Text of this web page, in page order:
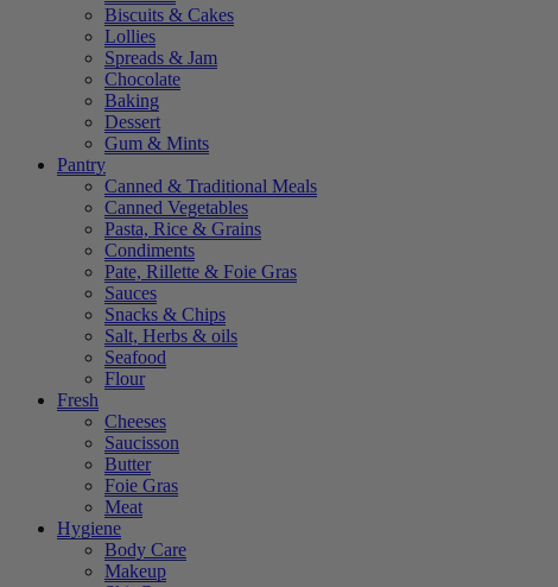
Biscuits & Cakes
Lollies
Spreads & Jam
Chocolate
Baking
Dessert
Gum & Mints
Pantry
Canned & Traditional Meals
Canned Vegetables
Pasta, Rice & Grains
Condiments
Pate, Rillette & Foie Gras
Sauces
Snacks & Chips
Salt, Herbs & oils
Seafood
Flour
Fresh
Cheeses
Saucisson
Butter
Foie Gras
Meat
Hygiene
Body Care
Makeup